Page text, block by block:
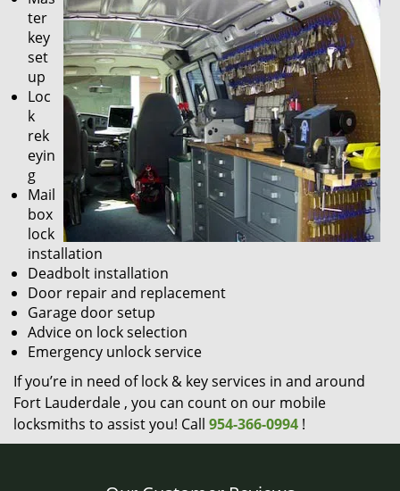
ter
key
set
up
Loc
k
rek
eyin
g
Mail
box
lock
installation
Deadbolt installation
Door repair and replacement
Garage door setup
Advice on lock selection
Emergency unlock service
If you’re in need of lock & key services in and around
Fort Lauderdale , you can count on our mobile
locksmiths to assist you! Call 954-366-0994 !